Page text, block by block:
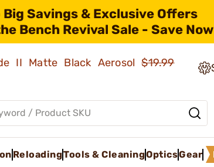
Big Savings & Exclusive Offers
Bench Revival Sale - Save
II Matte Black Aerosol$19.99
ReloadingTools & CleaningOpticsGear